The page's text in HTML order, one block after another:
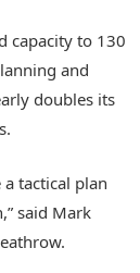
capacity to 130
and
doubles its
tactical plan
said Mark